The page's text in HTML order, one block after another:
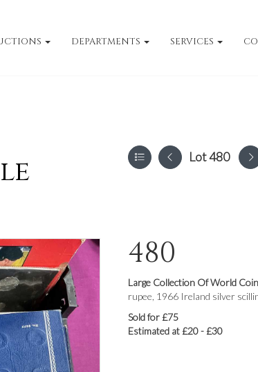
DEPARTMENTS SERVICES
Lot 480
480
Large Collection Of World
rupee, 1966 Ireland silver
Sold for £75
Estimated at £20 - £30